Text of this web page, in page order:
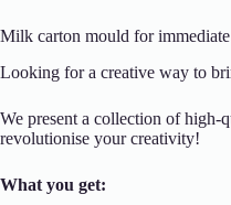
Milk carton mould for
Looking for a creative way to
We present a collection of
revolutionise your creativity!
What you get: